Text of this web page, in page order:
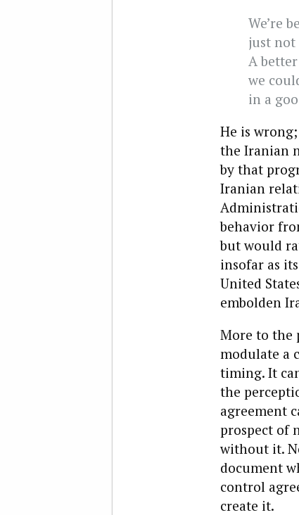
We’re
just not
A
we
in a
He is
the Iranian
by that
Iranian
behavior
but would
insofar as
United
embolden
More to the
modulate a
timing. It
the
agreement
prospect of
without it.
document
control
create it.